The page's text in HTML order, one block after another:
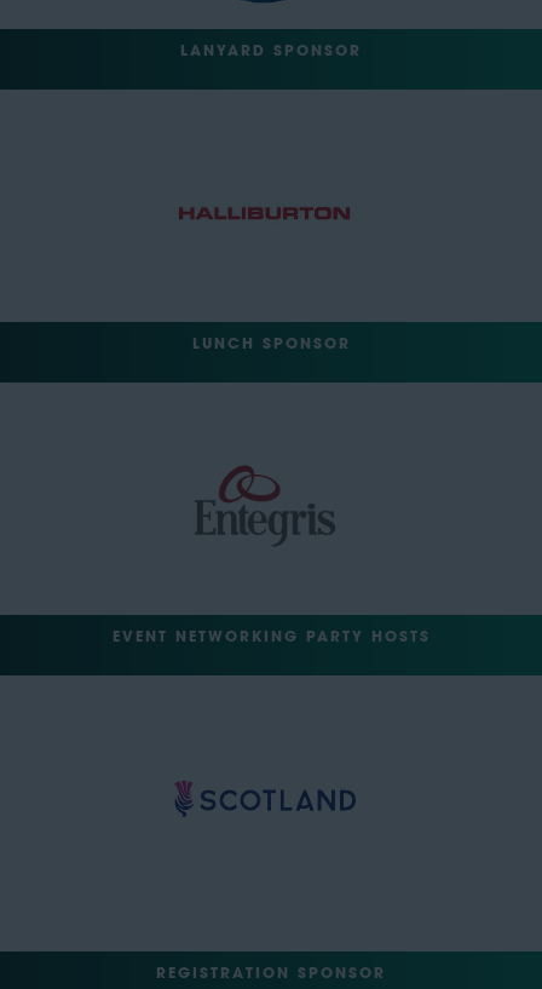
LANYARD SPONSOR
LUNCH SPONSOR
EVENT NETWORKING PARTY HOSTS
REGISTRATION SPONSOR